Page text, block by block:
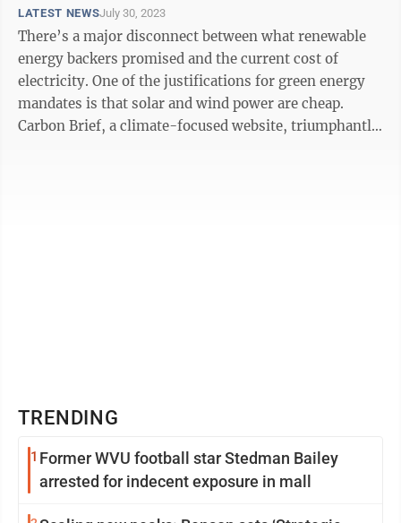
LATEST NEWSJuly 30, 2023
There’s a major disconnect between what renewable
energy backers promised and the current cost of
electricity. One of the justifications for green energy
mandates is that solar and wind power are cheap.
Carbon Brief, a climate-focused website, triumphantly
TRENDING
1 Former WVU football star Stedman Bailey
arrested for indecent exposure in mall